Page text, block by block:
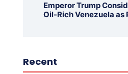
Emperor Trump
Oil-Rich Venezuela as
Recent